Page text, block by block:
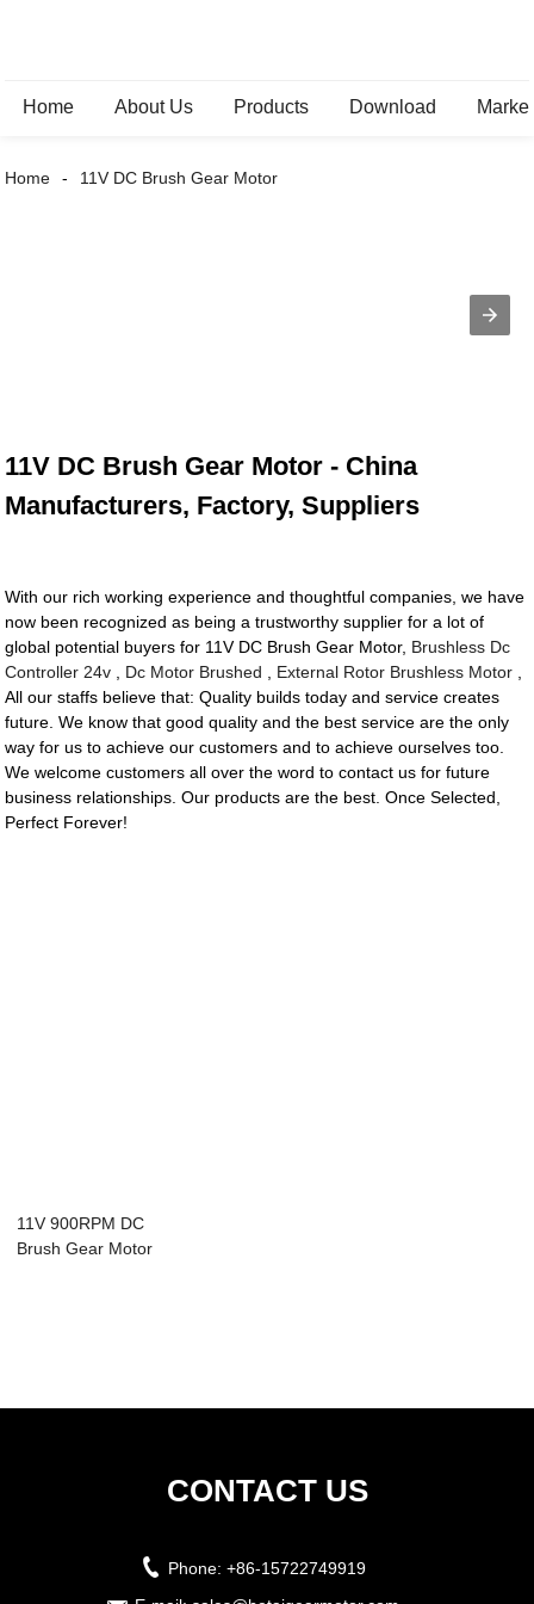
Home About Us Products Download
Home 11V DC Brush Gear Motor
11V DC Brush Gear Motor - China
Manufacturers, Factory, Suppliers
With our rich working experience and thoughtful companies, we have
now been recognized as being a trustworthy supplier for a lot of
global potential buyers for 11V DC Brush Gear Motor, Brushless Dc
Controller 24v
Dc Motor Brushed External Rotor Brushless Motor
All our staffs believe that: Quality builds today and service creates
future. We know that good quality and the best service are the only
way for us to achieve our customers and to achieve ourselves too.
We welcome customers all over the word to contact us for future
business relationships. Our products are the best. Once Selected,
Perfect Forever!
11V 900RPM DC
Brush Gear Motor
CONTACT US
Phone: +86-15722749919